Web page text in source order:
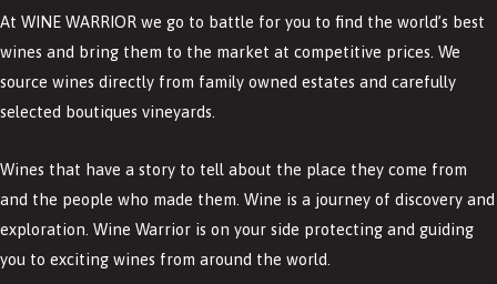
At WINE WARRIOR we go to battle for you to find the world’s best
wines and bring them to the market at competitive prices. We
source wines directly from family owned estates and carefully
selected boutiques vineyards.
Wines that have a story to tell about the place they come from
and the people who made them. Wine is a journey of discovery and
exploration. Wine Warrior is on your side protecting and guiding
you to exciting wines from around the world.